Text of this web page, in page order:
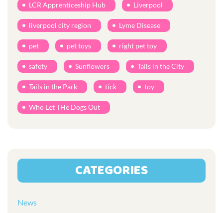
LCR Apprenticeship Hub Liverpool
liverpool city region Lyme Disease
pet pet toys right pet toy
safety Sunflowers Tails in the City
Tails in the Park tick toy
Who Let THe Dogs Out
CATEGORIES
News